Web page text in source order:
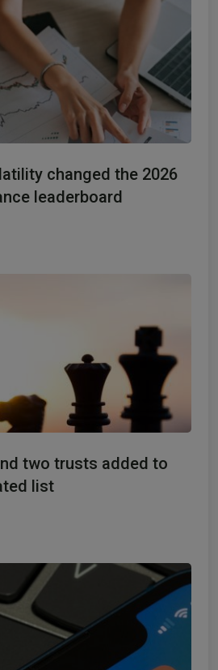
changed the 2026
leaderboard
two trusts added to
list